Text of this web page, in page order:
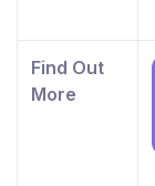
Find Out
More